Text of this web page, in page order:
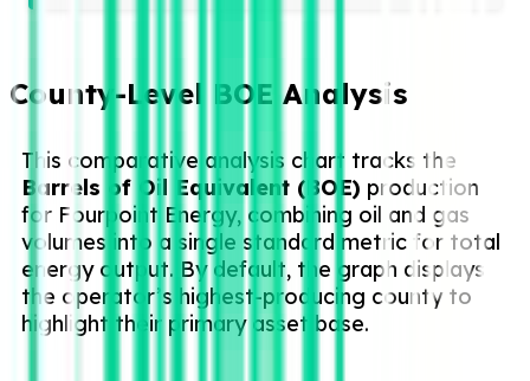
County-Level BOE Analysis
This comparative analysis chart tracks the
Barrels of Oil Equivalent (BOE) production
for Fourpoint Energy, combining oil and gas
volumes into a single standard metric for total
energy output. By default, the graph displays
the operator’s highest-producing county to
highlight their primary asset base.